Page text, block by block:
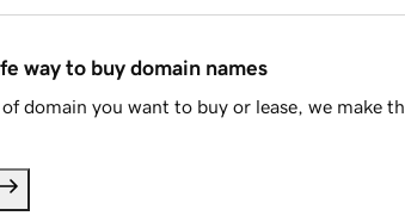
way to buy domain names
domain you want to buy or lease, we make